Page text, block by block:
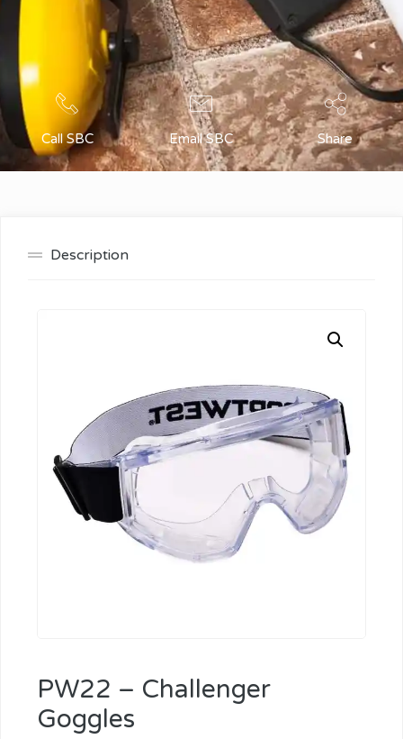
Call SBC Email SBC Share
Description
PW22 – Challenger
Goggles